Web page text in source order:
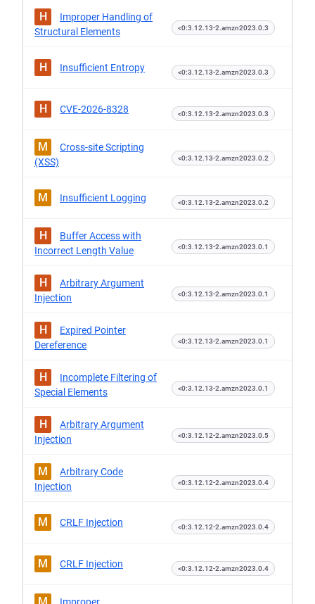
H
Improper Handling of
Structural Elements
<0:3.12.13-2.amzn2023.0.3
H Insufficient Entropy <0:3.12.13-2.amzn2023.0.3
H CVE-2026-8328 <0:3.12.13-2.amzn2023.0.3
M
Cross-site Scripting
(XSS)
<0:3.12.13-2.amzn2023.0.2
M Insufficient Logging <0:3.12.13-2.amzn2023.0.2
H
Buffer Access with
Incorrect Length Value
<0:3.12.13-2.amzn2023.0.1
H
Arbitrary Argument
Injection
<0:3.12.13-2.amzn2023.0.1
H
Expired Pointer
Dereference
<0:3.12.13-2.amzn2023.0.1
H
Incomplete Filtering of
Special Elements
<0:3.12.13-2.amzn2023.0.1
H
Arbitrary Argument
Injection
<0:3.12.12-2.amzn2023.0.5
M
Arbitrary Code
Injection
<0:3.12.12-2.amzn2023.0.4
M CRLF Injection <0:3.12.12-2.amzn2023.0.4
M CRLF Injection <0:3.12.12-2.amzn2023.0.4